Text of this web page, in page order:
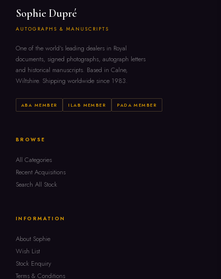
Sophie Dupré
AUTOGRAPHS & MANUSCRIPTS
One of the world's leading dealers in Royal
documents, signed photographs, autograph letters
and historical manuscripts. Based in Calne,
Wiltshire. Shipping worldwide since 1983.
ABA MEMBER ILAB MEMBER PADA MEMBER
BROWSE
All Categories
Recent Acquisitions
Search All Stock
INFORMATION
About Sophie
Wish List
Stock Enquiry
Terms & Conditions